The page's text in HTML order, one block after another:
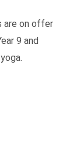
are on offer
9 and